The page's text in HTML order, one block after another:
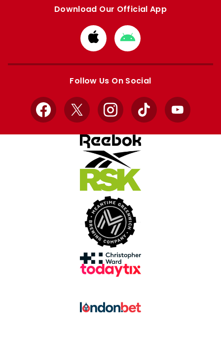
Download Our Official App
Download
from
Apple
Download
from
Google
Follow Us On Social
Facebook
X InstagramTikTok YouTube